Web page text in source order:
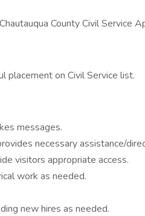
County Civil Service
placement on Civil Service list.
messages.
necessary assistance/
visitors appropriate access.
work as needed.
new hires as needed.